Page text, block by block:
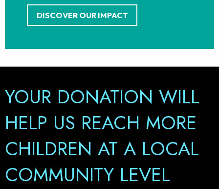
DISCOVER OUR IMPACT
YOUR DONATION WILL
HELP US REACH MORE
CHILDREN AT A LOCAL
COMMUNITY LEVEL
PLAY YOUR PART IN
HELPING YOUNG
PEOPLE REALISE THEIR
TRUE POTENTIAL